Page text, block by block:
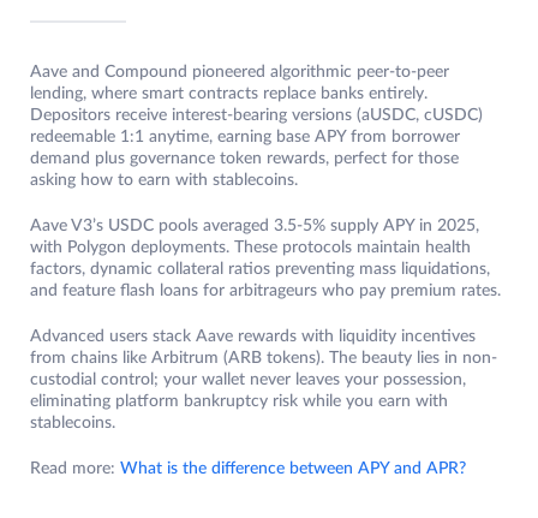
Aave and Compound pioneered algorithmic peer-to-peer
lending, where smart contracts replace banks entirely.
Depositors receive interest-bearing versions (aUSDC, cUSDC)
redeemable 1:1 anytime, earning base APY from borrower
demand plus governance token rewards, perfect for those
asking how to earn with stablecoins.
Aave V3’s USDC pools averaged 3.5-5% supply APY in 2025,
with Polygon deployments. These protocols maintain health
factors, dynamic collateral ratios preventing mass liquidations,
and feature flash loans for arbitrageurs who pay premium rates.
Advanced users stack Aave rewards with liquidity incentives
from chains like Arbitrum (ARB tokens). The beauty lies in non-
custodial control; your wallet never leaves your possession,
eliminating platform bankruptcy risk while you earn with
stablecoins.
Read more: What is the difference between APY and APR?